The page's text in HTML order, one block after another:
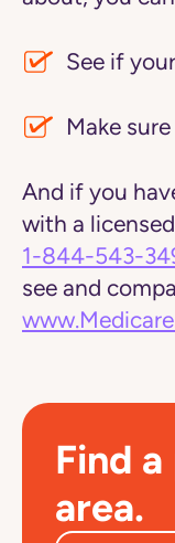
See if
Make
And if you
with a
1-844-543-
see and
Find
area.